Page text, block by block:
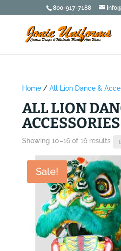
800-917-7188
Home/ All Lion Dance &
ALL LION
ACCESSORIES
Showing 10–16 of 16 results
Sale!